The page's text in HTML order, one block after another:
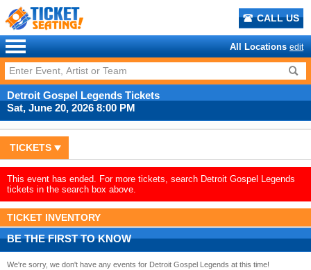
CALL US
All Locations edit
Detroit Gospel Legends Tickets
Sat, June 20, 2026 8:00 PM
TICKETS
This event has ended. For more tickets, search Detroit Gospel Legends
tickets in the search box above.
TICKET INVENTORY
BE THE FIRST TO KNOW
We're sorry, we don't have any events for Detroit Gospel Legends at this time!